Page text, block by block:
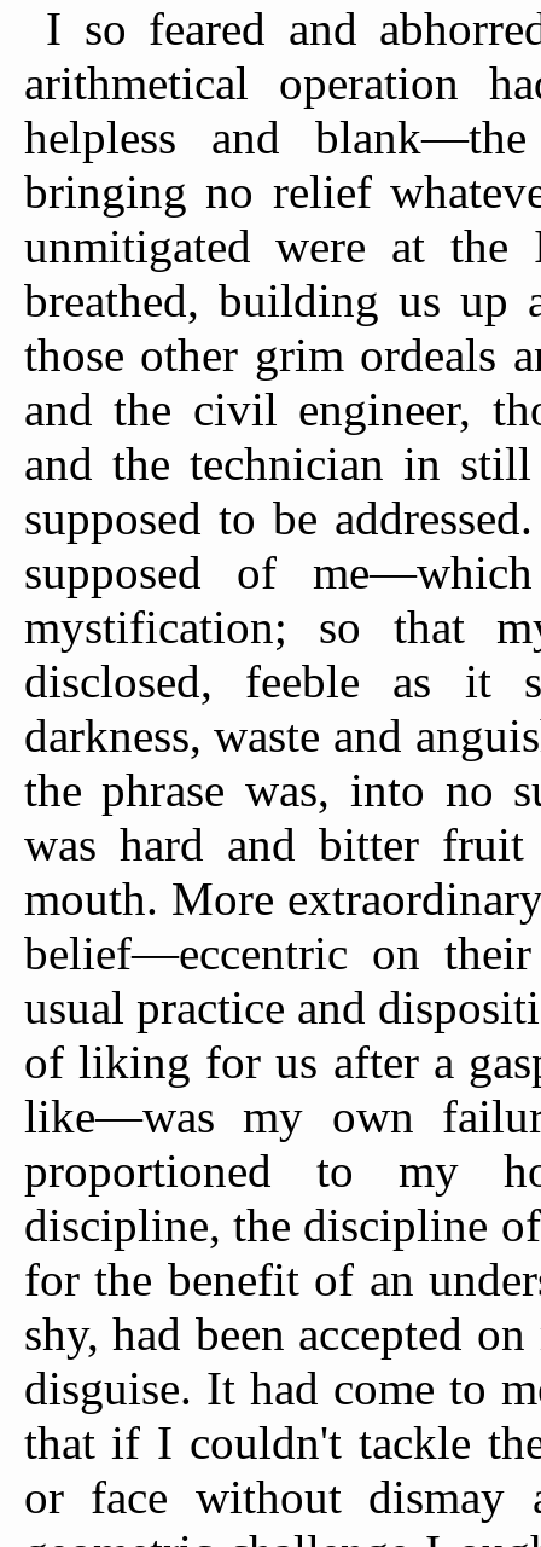
I so feared and
arithmetical operation
helpless and
bringing no relief
unmitigated were at the
breathed, building us
those other grim ordeals
and the civil engineer,
and the technician in
supposed to be
supposed of
mystification; so that
disclosed, feeble as it
darkness, waste and
the phrase was, into no
was hard and bitter
mouth. More
belief—eccentric on
usual practice and
of liking for us after a
like—was my own
proportioned to my
discipline, the discipline
for the benefit of an
shy, had been accepted
disguise. It had come to
that if I couldn't tackle
or face without dismay